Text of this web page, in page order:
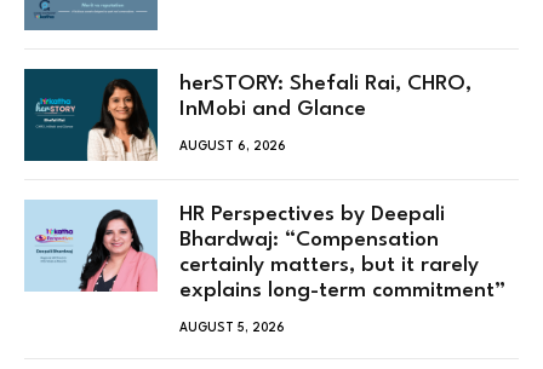
herSTORY: Shefali Rai, CHRO,
InMobi and Glance
AUGUST 6, 2026
HR Perspectives by Deepali
Bhardwaj: “Compensation
certainly matters, but it rarely
explains long-term commitment”
AUGUST 5, 2026